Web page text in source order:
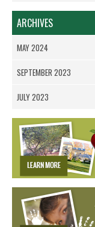
ARCHIVES
MAY 2024
SEPTEMBER 2023
JULY 2023